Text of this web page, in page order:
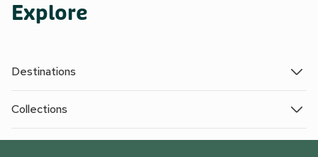
Explore
Destinations
Collections